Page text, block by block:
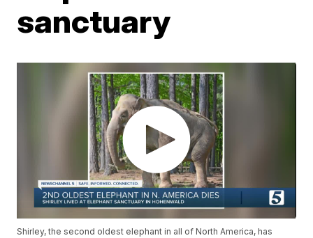
sanctuary
Shirley, the second oldest elephant in all of North America, has